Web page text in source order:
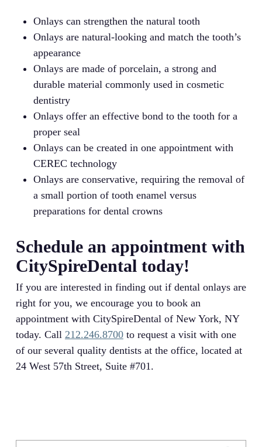
Onlays can strengthen the natural tooth
Onlays are natural-looking and match the tooth’s
appearance
Onlays are made of porcelain, a strong and
durable material commonly used in cosmetic
dentistry
Onlays offer an effective bond to the tooth for a
proper seal
Onlays can be created in one appointment with
CEREC technology
Onlays are conservative, requiring the removal of
a small portion of tooth enamel versus
preparations for dental crowns
Schedule an appointment with
CitySpireDental today!
If you are interested in finding out if dental onlays are
right for you, we encourage you to book an
appointment with CitySpireDental of New York, NY
today. Call 212.246.8700to request a visit with one
of our several quality dentists at the office, located at
24 West 57th Street, Suite #701.